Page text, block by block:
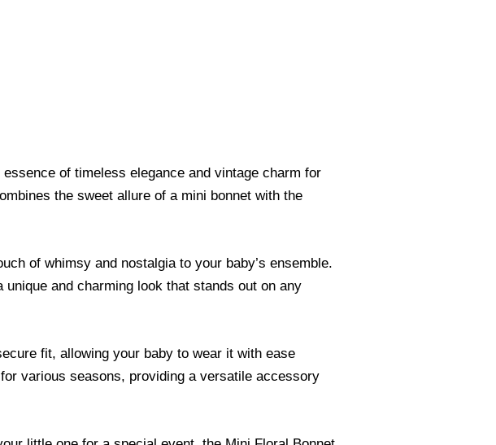
of timeless elegance and vintage charm for
the sweet allure of a mini bonnet with the
of whimsy and nostalgia to your baby’s ensemble.
and charming look that stands out on any
fit, allowing your baby to wear it with ease
various seasons, providing a versatile accessory